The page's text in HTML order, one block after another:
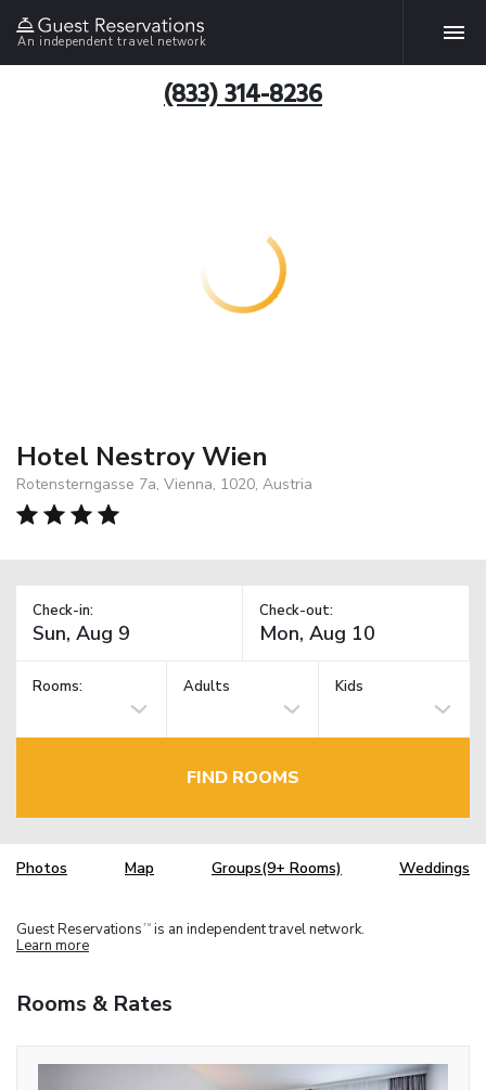
An independent travel network
(833) 314-8236
Hotel Nestroy Wien
Rotensterngasse 7a, Vienna, 1020, Austria
Check-in: Check-out:
Rooms: Adults Kids
FIND ROOMS
Photos Map Groups(9+ Rooms) Weddings
Guest Reservations TM is an independent travel network.
Learn more
Rooms & Rates